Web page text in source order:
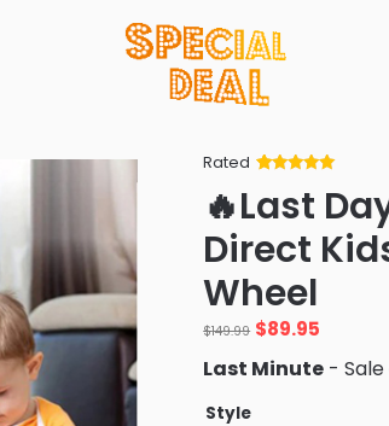
Rated
of 5 based
on
ratings
🔥Last
Direct
Wheel
$149.99 Original
price
was:
$89.95
is:
Last Minute -
Style